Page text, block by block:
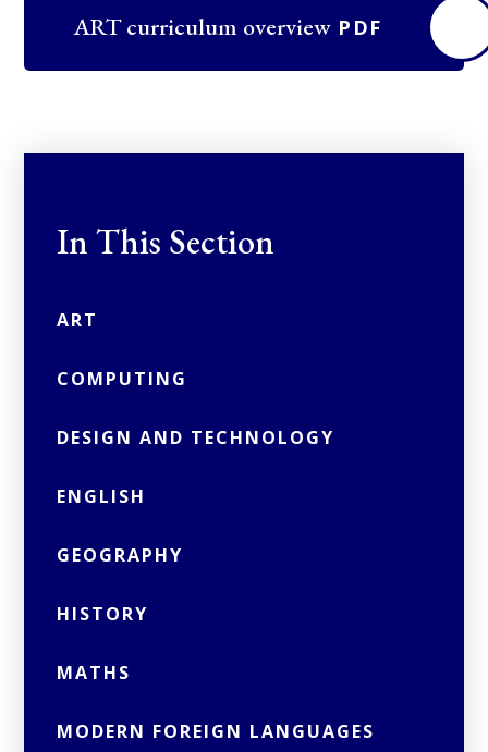
ART curriculum overview PDF
In This Section
ART
COMPUTING
DESIGN AND TECHNOLOGY
ENGLISH
GEOGRAPHY
HISTORY
MATHS
MODERN FOREIGN LANGUAGES